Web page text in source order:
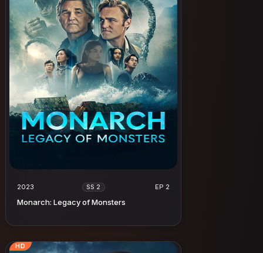
2023 SS 2 EP 2
Monarch: Legacy of Monsters
HD